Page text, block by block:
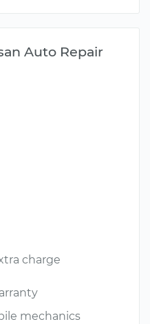
Auto Repair
charge
mechanics